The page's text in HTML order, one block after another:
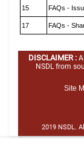
15 FAQs -
17 FAQs -
DISCLAIMER :
NSDL from
Site
2019 NSDL.